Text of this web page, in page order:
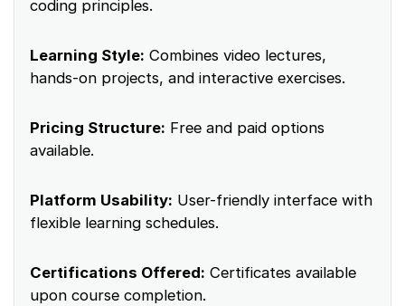
coding principles.
Learning Style: Combines video lectures,
hands-on projects, and interactive exercises.
Pricing Structure: Free and paid options
available.
Platform Usability: User-friendly interface with
flexible learning schedules.
Certifications Offered: Certificates available
upon course completion.